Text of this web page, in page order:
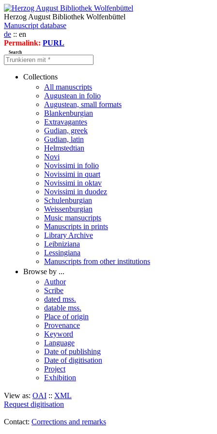
Herzog August Bibliothek Wolfenbüttel
Manuscript database
de :: en
Permalink: PURL
Search
Collections
All manuscripts
Augustean in folio
Augustean, small formats
Blankenburgian
Extravagantes
Gudian, greek
Gudian, latin
Helmstedtian
Novi
Novissimi in folio
Novissimi in quart
Novissimi in oktav
Novissimi in duodez
Schulenburgian
Weissenburgian
Music mansucripts
Manuscripts in prints
Library Archive
Leibniziana
Lessingiana
Manuscripts from other institutions
Browse by ...
Author
Scribe
dated mss.
datable mss.
Place of origin
Provenance
Keyword
Language
Date of publishing
Date of digitisation
Project
Exhibition
View as: OAI :: XML
Request digitisation
Contact: Corrections and remarks